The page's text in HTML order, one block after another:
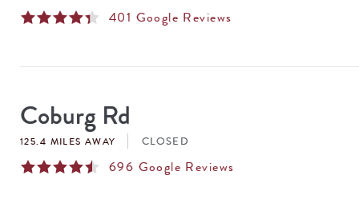
401 Google Reviews
Coburg Rd
125.4 MILES AWAY CLOSED
696 Google Reviews